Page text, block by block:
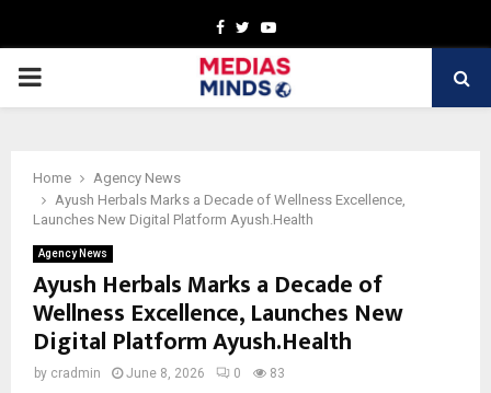
Facebook
TwitterYoutube
PRIMARY
Home
Agency News
Ayush Herbals Marks a Decade of Wellness Excellence,
Launches New Digital Platform Ayush.Health
Agency News
Ayush Herbals Marks a Decade of
Wellness Excellence, Launches New
Digital Platform Ayush.Health
by cradmin June 8, 2026 0 83